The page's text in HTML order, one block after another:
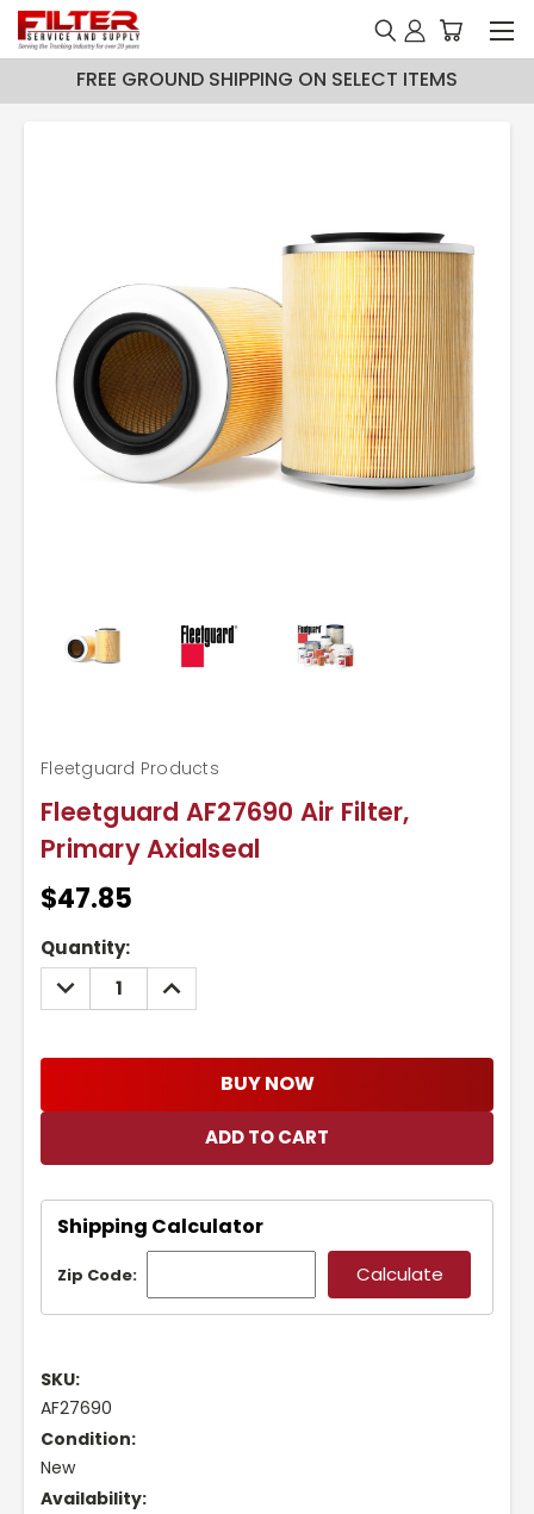
FREE GROUND SHIPPING ON SELECT ITEMS
Fleetguard AF27690 Air Filter,
Primary Axialseal
Fleetguard Products
$47.85
Current
Stock:
Quantity:
DECREASE
QUANTITY:
INCREASE
QUANTITY:
BUY NOW
Shipping Calculator
Zip Code:
SKU:
AF27690
Condition:
New
Availability: